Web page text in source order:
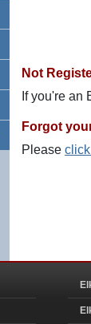
Not
If you're an
Forgot
Please